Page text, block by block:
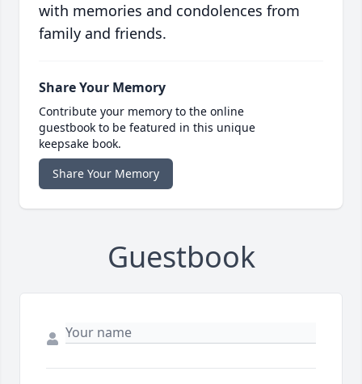
with memories and condolences from
family and friends.
Share Your Memory
Contribute your memory to the online
guestbook to be featured in this unique
keepsake book.
Share Your Memory
Guestbook